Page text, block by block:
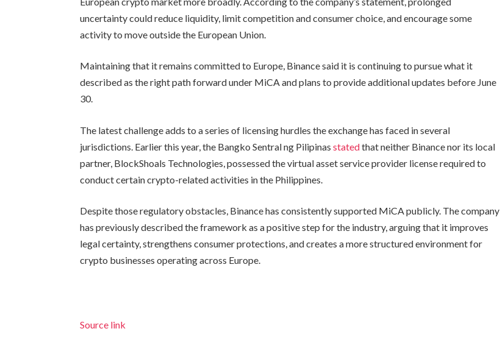
uncertainty could reduce liquidity, limit competition and consumer choice, and encourage some
activity to move outside the European Union.
Maintaining that it remains committed to Europe, Binance said it is continuing to pursue what it
described as the right path forward under MiCA and plans to provide additional updates before June
30.
The latest challenge adds to a series of licensing hurdles the exchange has faced in several
jurisdictions. Earlier this year, the Bangko Sentral ng Pilipinasstatedthat neither Binance nor its local
partner, BlockShoals Technologies, possessed the virtual asset service provider license required to
conduct certain crypto-related activities in the Philippines.
Despite those regulatory obstacles, Binance has consistently supported MiCA publicly. The company
has previously described the framework as a positive step for the industry, arguing that it improves
legal certainty, strengthens consumer protections, and creates a more structured environment for
crypto businesses operating across Europe.
Source link